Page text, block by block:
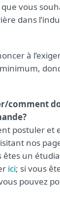
vous
dans
à
comment
postuler et
nos
êtes un
ici; si vous
pouvez